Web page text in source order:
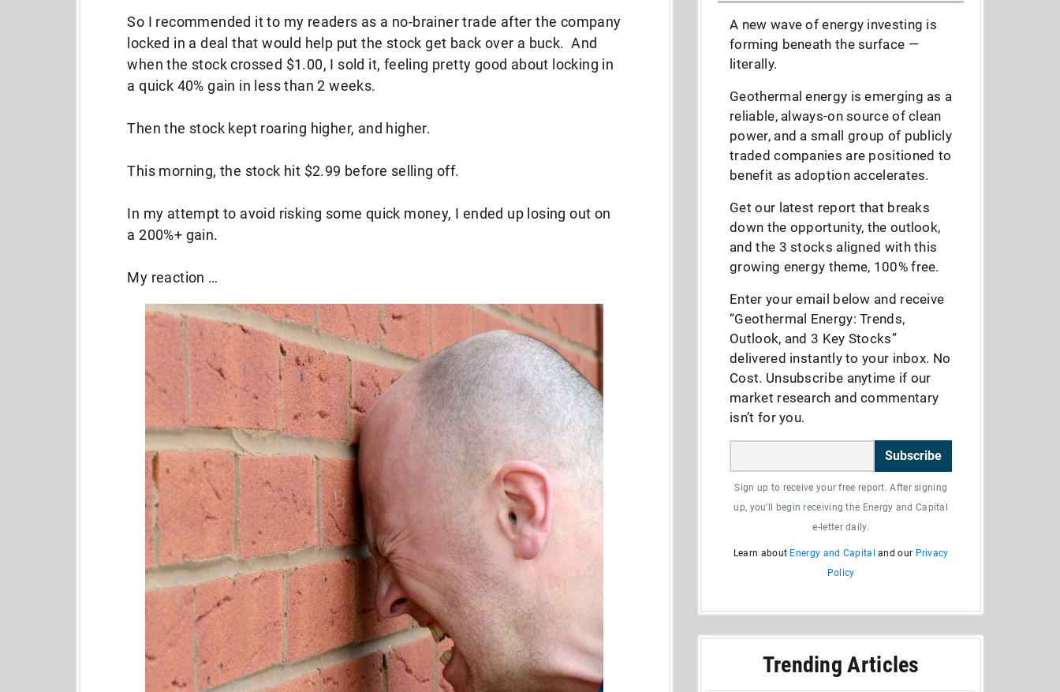
So I recommended it to my readers as a no-brainer trade after the company
locked in a deal that would help put the stock get back over a buck. And
when the stock crossed $1.00, I sold it, feeling pretty good about locking in
a quick 40% gain in less than 2 weeks.
Then the stock kept roaring higher, and higher.
This morning, the stock hit $2.99 before selling off.
In my attempt to avoid risking some quick money, I ended up losing out on
a 200%+ gain.
My reaction …
A new wave of energy investing is
forming beneath the surface —
literally.
Geothermal energy is emerging as a
reliable, always-on source of clean
power, and a small group of publicly
traded companies are positioned to
benefit as adoption accelerates.
Get our latest report that breaks
down the opportunity, the outlook,
and the 3 stocks aligned with this
growing energy theme, 100% free.
Enter your email below and receive
“Geothermal Energy: Trends,
Outlook, and 3 Key Stocks”
delivered instantly to your inbox. No
Cost. Unsubscribe anytime if our
market research and commentary
isn’t for you.
Subscribe
Sign up to receive your free report. After signing
up, you'll begin receiving the Energy and Capital
e-letter daily.
Learn about Energy and Capital and our Privacy
Policy
Trending Articles